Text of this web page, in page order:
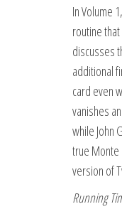
In Volume
routine
discusses
additional
card even
vanishes
while John
true Monte
version of
Running